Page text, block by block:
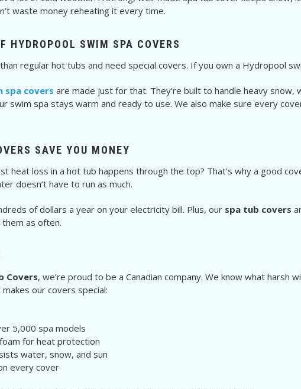
waste money reheating it every time.
HYDROPOOL SWIM SPA COVERS
regular hot tubs and need special covers. If you own a Hydropool
spa covers are made just for that. They’re built to handle heavy
swim spa stays warm and ready to use. We also make sure every
SAVE YOU MONEY
heat loss in a hot tub happens through the top? That’s why a good
doesn’t have to run as much.
of dollars a year on your electricity bill. Plus, our spa tub covers
them as often.
Covers, we’re proud to be a Canadian company. We know what harsh
our covers special:
5,000 spa models
for heat protection
water, snow, and sun
every cover